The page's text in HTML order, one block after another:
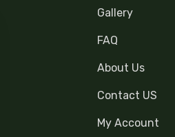
Gallery
FAQ
About Us
Contact US
My Account